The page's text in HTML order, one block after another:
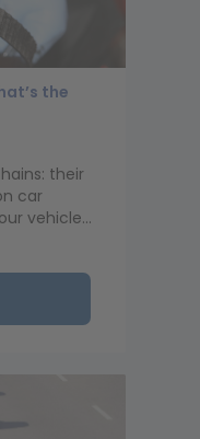
the
their
car
vehicle...